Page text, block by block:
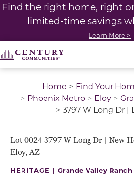
Find the right home, right
limited-time savings
Learn More >
Home Find Your
Phoenix Metro
Eloy
3797 W Long Dr |
Lot 0024 3797 W Long Dr | New
Eloy, AZ
HERITAGE | Grande Valley Ranch